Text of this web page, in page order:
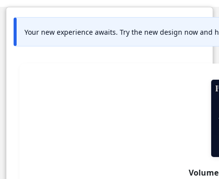
Your new experience awaits. Try the new design now and